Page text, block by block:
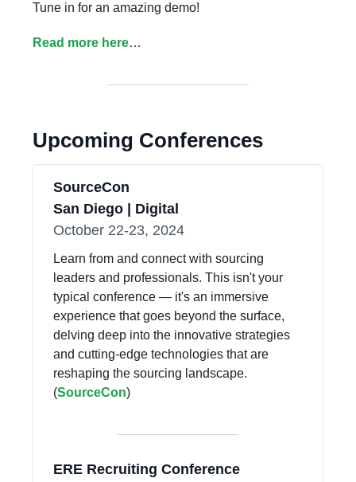
Tune in for an amazing demo!
Read more here…
Upcoming Conferences
SourceCon
San Diego | Digital
October 22-23, 2024
Learn from and connect with sourcing
leaders and professionals. This isn't your
typical conference — it's an immersive
experience that goes beyond the surface,
delving deep into the innovative strategies
and cutting-edge technologies that are
reshaping the sourcing landscape.
(SourceCon)
ERE Recruiting Conference